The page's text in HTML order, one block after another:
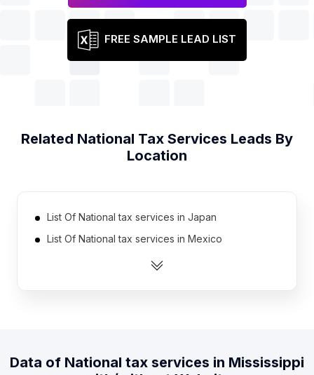
FREE SAMPLE LEAD LIST
Related National Tax Services Leads By
Location
List Of National tax services in Japan
List Of National tax services in Mexico
List Of National tax services in Netherlands
List Of National tax services in Spain
Data of National tax services in Mississippi